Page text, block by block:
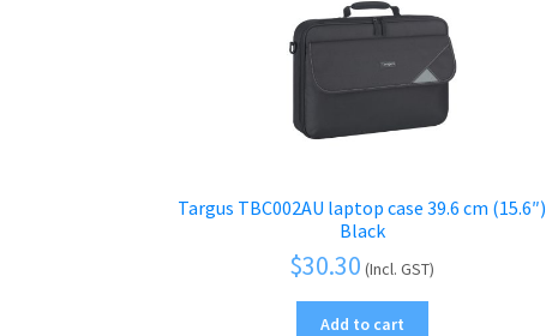
Targus TBC002AU laptop case 39.6 cm (15.6″)
Black
$30.30 (Incl. GST)
Add to cart